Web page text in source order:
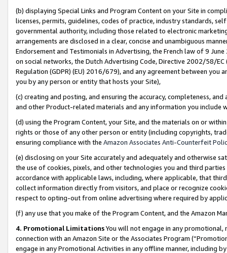
(b) displaying Special Links and Program Content on your Site in
licenses, permits, guidelines, codes of practice, industry standards,
governmental authority, including those related to electronic
arrangements are disclosed in a clear, concise and unambiguous
Endorsement and Testimonials in Advertising, the French law of 9
on social networks, the Dutch Advertising Code, Directive 2002/58/
Regulation (GDPR) (EU) 2016/679), and any agreement between
you by any person or entity that hosts your Site),
(c) creating and posting, and ensuring the accuracy, completeness,
and other Product-related materials and any information you include
(d) using the Program Content, your Site, and the materials on or
rights or those of any other person or entity (including copyrights,
ensuring compliance with the Amazon Associates Anti-Counterfeit
(e) disclosing on your Site accurately and adequately and otherwise
the use of cookies, pixels, and other technologies you and third
accordance with applicable laws, including, where applicable, that
collect information directly from visitors, and place or recognize
respect to opting-out from online advertising where required by
(f) any use that you make of the Program Content, and the Amazon
4. Promotional LimitationsYou will not engage in any
connection with an Amazon Site or the Associates Program
engage in any Promotional Activities in any offline manner, including